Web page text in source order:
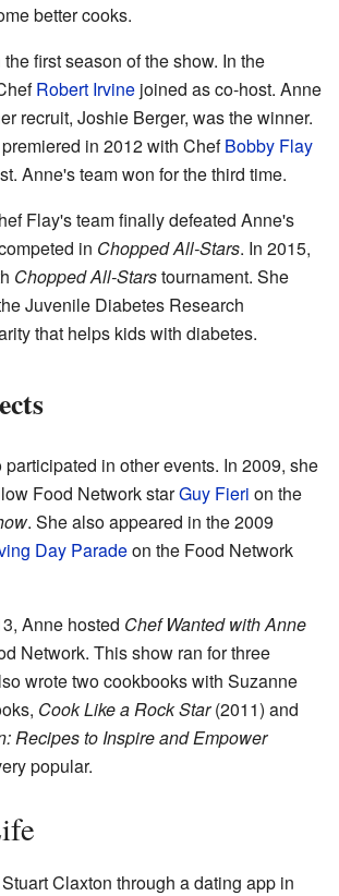
better cooks.
first season of the show. In the
Robert Irvine joined as co-host. Anne
recruit, Joshie Berger, was the winner.
in 2012 with ChefBobby Flay
Anne's team won for the third time.
Flay's team finally defeated Anne's
in Chopped All-Stars. In 2015,
Chopped All-Starstournament. She
Juvenile Diabetes Research
that helps kids with diabetes.
in other events. In 2009, she
Food Network starGuy Fieri on the
. She also appeared in the 2009
Day Paradeon the Food Network
Anne hosted Chef Wanted with Anne
Network. This show ran for three
wrote two cookbooks with Suzanne
Cook Like a Rock Star(2011) and
Recipes to Inspire and Empower
popular.
Claxton through a dating app in